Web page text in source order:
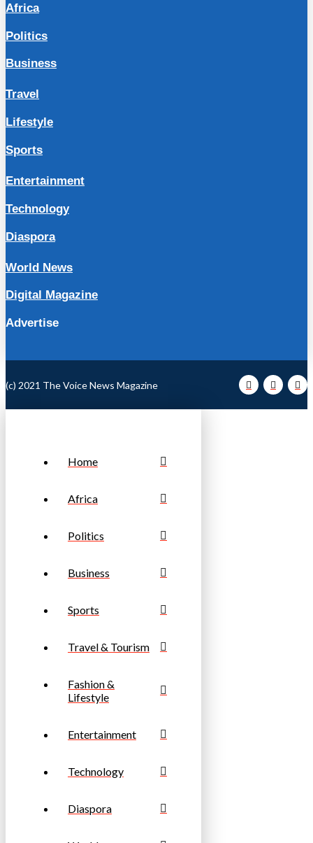
Africa
Politics
Business
Travel
Lifestyle
Sports
Entertainment
Technology
Diaspora
World News
Digital Magazine
Advertise
(c) 2021 The Voice News Magazine
Home
Africa
Politics
Business
Sports
Travel & Tourism
Fashion &
Lifestyle
Entertainment
Technology
Diaspora